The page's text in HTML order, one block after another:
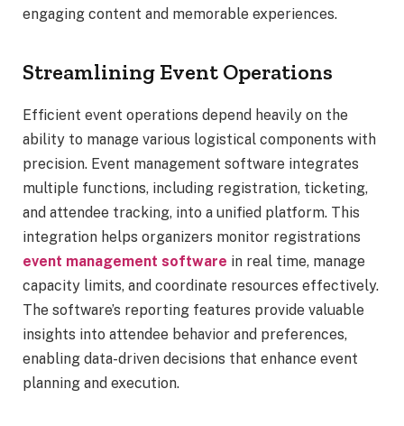
engaging content and memorable experiences.
Streamlining Event Operations
Efficient event operations depend heavily on the
ability to manage various logistical components with
precision. Event management software integrates
multiple functions, including registration, ticketing,
and attendee tracking, into a unified platform. This
integration helps organizers monitor registrations
event management software in real time, manage
capacity limits, and coordinate resources effectively.
The software’s reporting features provide valuable
insights into attendee behavior and preferences,
enabling data-driven decisions that enhance event
planning and execution.